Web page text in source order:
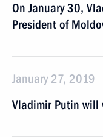
On January 30,
President of
January 27, 2019
Vladimir Putin will